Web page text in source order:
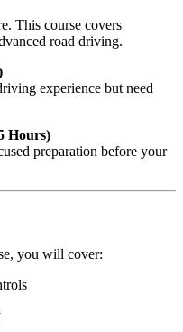
This course covers
road driving.
experience but need
Hours)
preparation before your
you will cover: